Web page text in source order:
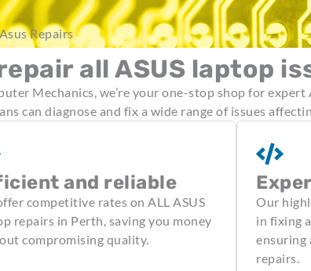
Repairs
all ASUS laptop
Mechanics, we’re your one-stop shop for
can diagnose and fix a wide range of issues
and reliable
competitive rates on ALL ASUS
repairs in Perth, saving you money
compromising quality.
Our
in fixing
ensuring
repairs.